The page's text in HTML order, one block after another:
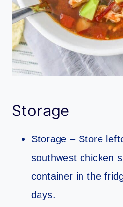
Storage
Storage – Store
southwest chicken
container in the
days.